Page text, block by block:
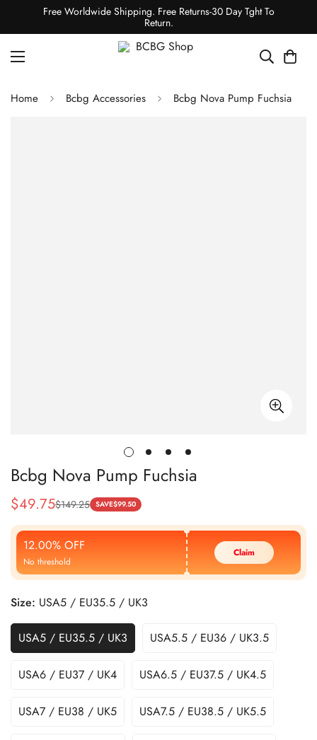
Free Worldwide Shipping. Free Returns-30 Day Tght To
Return.
Home Bcbg Accessories Bcbg Nova Pump Fuchsia
Bcbg Nova Pump Fuchsia
Sale
Price
$49.75
Regular
Price
$149.25 SAVE$99.50
12.00% OFF
No threshold
Claim
Size: USA5 / EU35.5 / UK3
USA5 / EU35.5 / UK3 USA5.5 / EU36 / UK3.5
USA6 / EU37 / UK4 USA6.5 / EU37.5 / UK4.5
USA7 / EU38 / UK5 USA7.5 / EU38.5 / UK5.5